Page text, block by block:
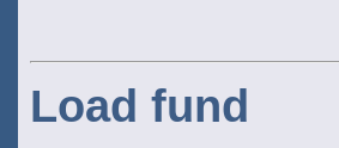
Load fund